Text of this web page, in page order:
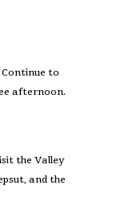
to
afternoon.
the Valley
and the